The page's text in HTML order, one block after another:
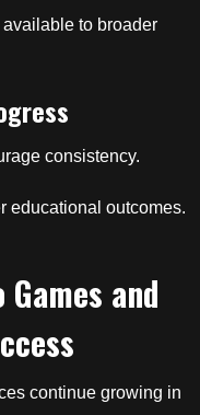
to broader
consistency.
educational outcomes.
and
continue growing in